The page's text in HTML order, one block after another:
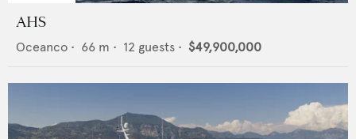
AHS
Oceanco • 66 m • 12 guests • $49,900,000